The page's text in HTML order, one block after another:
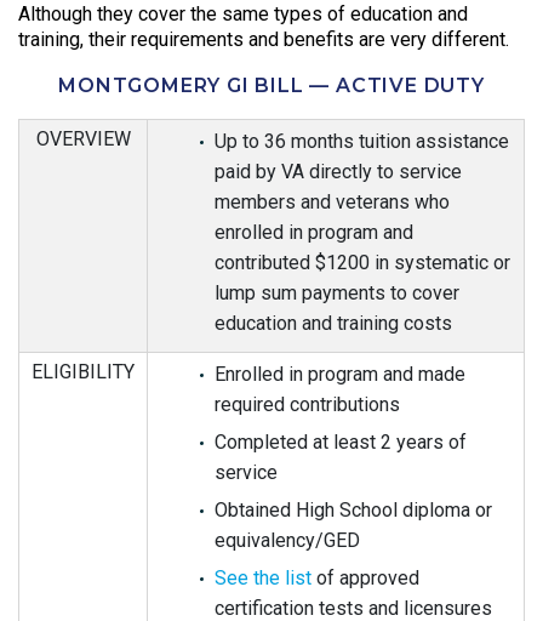
Although they cover the same types of education and
training, their requirements and benefits are very different.
MONTGOMERY GI BILL — ACTIVE DUTY
OVERVIEW
Up to 36 months tuition assistance
paid by VA directly to service
members and veterans who
enrolled in program and
contributed $1200 in systematic or
lump sum payments to cover
education and training costs
ELIGIBILITY
Enrolled in program and made
required contributions
Completed at least 2 years of
service
Obtained High School diploma or
equivalency/GED
See the list of approved
certification tests and licensures